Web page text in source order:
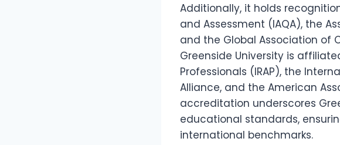
Additionally, it holds
and Assessment (IAQA), the
and the Global Association of
Greenside University is
Professionals (IRAP), the
Alliance, and the American
accreditation underscores
educational standards,
international benchmarks.